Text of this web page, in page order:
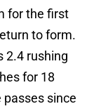
for the first
to form.
2.4 rushing
for 18
since